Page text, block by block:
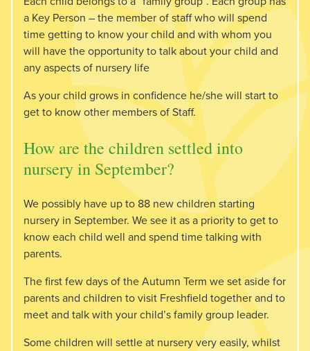
a Key Person – the member of staff who will spend
time getting to know your child and with whom you
will have the opportunity to talk about your child and
any aspects of nursery life
As your child grows in confidence he/she will start to
get to know other members of Staff.
How are the children settled into
nursery in September?
We possibly have up to 88 new children starting
nursery in September. We see it as a priority to get to
know each child well and spend time talking with
parents.
The first few days of the Autumn Term we set aside for
parents and children to visit Freshfield together and to
meet and talk with your child’s family group leader.
Some children will settle at nursery very easily, whilst